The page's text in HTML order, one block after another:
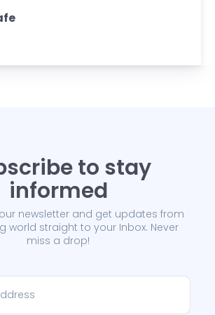
to stay
informed
newsletter and get updates from
world straight to your Inbox. Never
miss a drop!